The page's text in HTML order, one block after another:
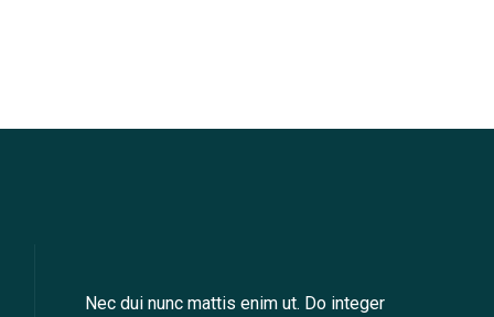
Nec dui nunc mattis enim ut. Do integer